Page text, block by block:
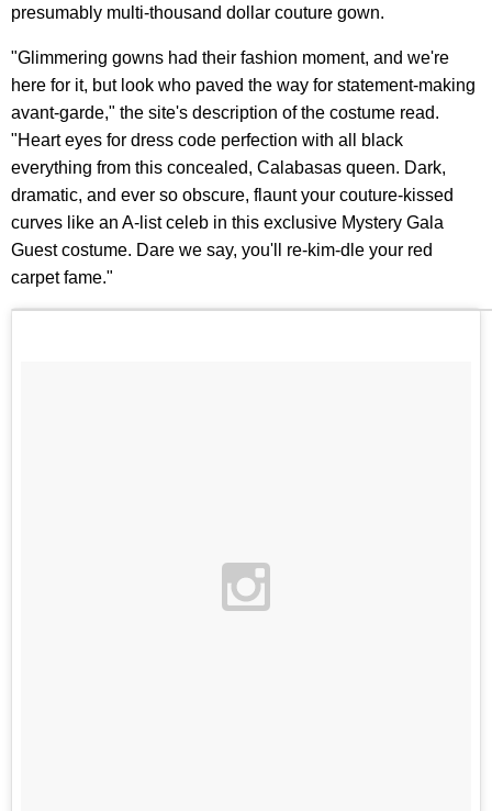
presumably multi-thousand dollar couture gown.
"Glimmering gowns had their fashion moment, and we're
here for it, but look who paved the way for statement-making
avant-garde," the site's description of the costume read.
"Heart eyes for dress code perfection with all black
everything from this concealed, Calabasas queen. Dark,
dramatic, and ever so obscure, flaunt your couture-kissed
curves like an A-list celeb in this exclusive Mystery Gala
Guest costume. Dare we say, you'll re-kim-dle your red
carpet fame."